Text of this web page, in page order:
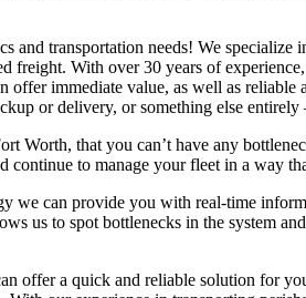
and transportation needs! We specialize
freight. With over 30 years of
offer immediate value, as well as
or delivery, or something else entirely
Worth, that you can’t have any
continue to manage your fleet in a way
we can provide you with real-time
us to spot bottlenecks in the system
offer a quick and reliable solution for